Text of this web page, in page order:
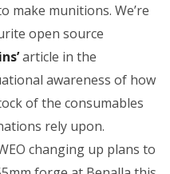
make munitions. We’re
open source
article in the
awareness of how
of the consumables
rely upon.
changing up plans to